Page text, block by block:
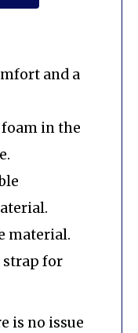
and a
in the
material.
strap for
is no issue